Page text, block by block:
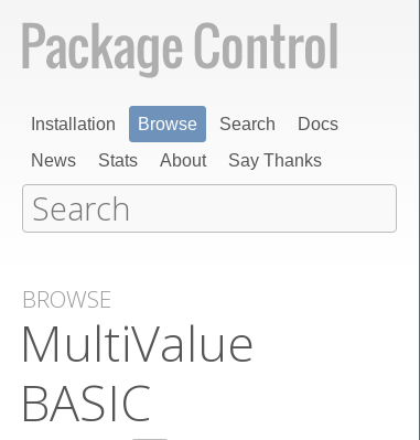
Installation Browse Search
Docs
News
Stats About Say Thanks
BROWSE
Multi​Value
BASIC